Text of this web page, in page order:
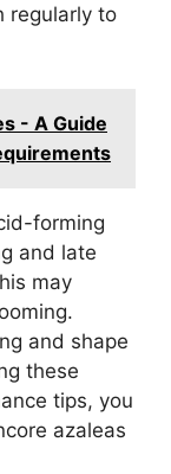
regularly to
- A Guide
forming
and late
may
and shape
these
tips, you
azaleas